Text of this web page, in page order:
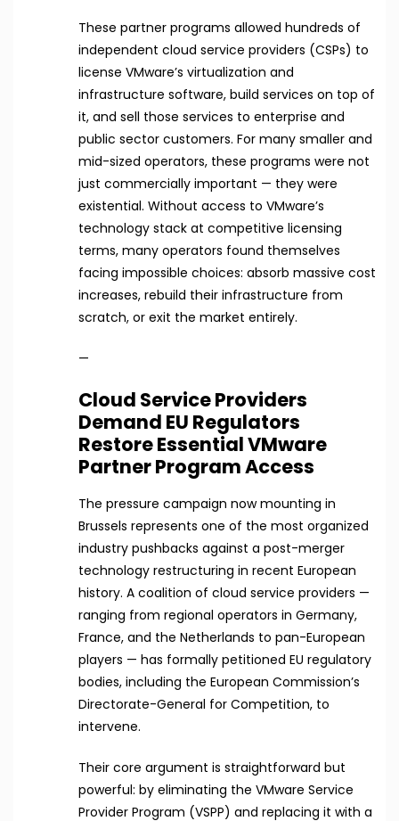
These partner programs allowed hundreds of
independent cloud service providers (CSPs) to
license VMware’s virtualization and
infrastructure software, build services on top of
it, and sell those services to enterprise and
public sector customers. For many smaller and
mid-sized operators, these programs were not
just commercially important — they were
existential. Without access to VMware’s
technology stack at competitive licensing
terms, many operators found themselves
facing impossible choices: absorb massive cost
increases, rebuild their infrastructure from
scratch, or exit the market entirely.
—
Cloud Service Providers
Demand EU Regulators
Restore Essential VMware
Partner Program Access
The pressure campaign now mounting in
Brussels represents one of the most organized
industry pushbacks against a post-merger
technology restructuring in recent European
history. A coalition of cloud service providers —
ranging from regional operators in Germany,
France, and the Netherlands to pan-European
players — has formally petitioned EU regulatory
bodies, including the European Commission’s
Directorate-General for Competition, to
intervene.
Their core argument is straightforward but
powerful: by eliminating the VMware Service
Provider Program (VSPP) and replacing it with a